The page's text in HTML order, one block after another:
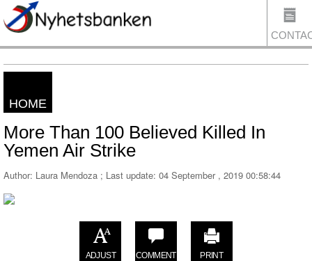
HOME
More Than 100 Believed Killed In
Yemen Air Strike
Author: Laura Mendoza ; Last update: 04 September , 2019 00:58:44
ADJUST COMMENT PRINT